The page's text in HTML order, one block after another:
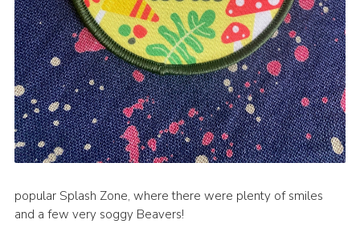
popular Splash Zone, where there were plenty of smiles
and a few very soggy Beavers!